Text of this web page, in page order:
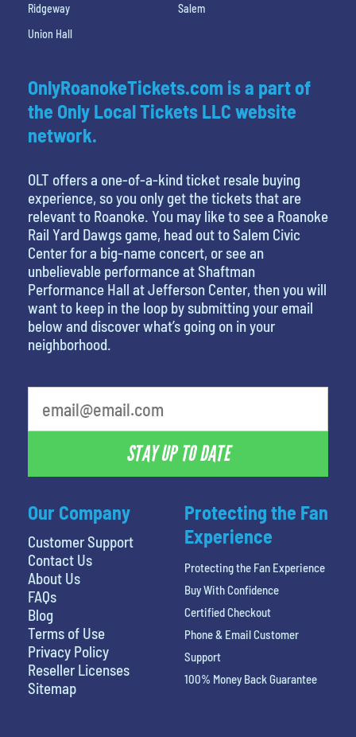
Ridgeway
Salem
Union Hall
Our Company
Customer Support
Contact Us
About Us
FAQs
Blog
Terms of Use
Privacy Policy
Reseller Licenses
Sitemap
OnlyRoanokeTickets.com is a part of
the Only Local Tickets LLC website
network.
OLT offers a one-of-a-kind ticket resale buying
experience, so you only get the tickets that are
relevant to Roanoke. You may like to see a Roanoke
Rail Yard Dawgs game, head out to Salem Civic
Center for a big-name concert, or see an
unbelievable performance at Shaftman
Performance Hall at Jefferson Center, then you will
want to keep in the loop by submitting your email
below and discover what’s going on in your
neighborhood.
STAY UP TO DATE
Protecting the Fan
Experience
Protecting the Fan Experience
Buy With Confidence
Certified Checkout
Phone & Email Customer
Support
100% Money Back Guarantee